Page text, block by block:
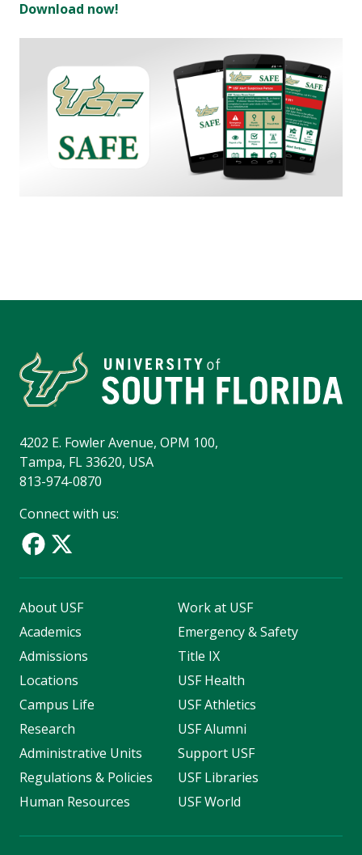
Download now!
4202 E. Fowler Avenue, OPM 100,
Tampa, FL 33620, USA
813-974-0870
Connect with us:
About USF
Academics
Admissions
Locations
Campus Life
Research
Administrative Units
Regulations & Policies
Human Resources
Work at USF
Emergency & Safety
Title IX
USF Health
USF Athletics
USF Alumni
Support USF
USF Libraries
USF World